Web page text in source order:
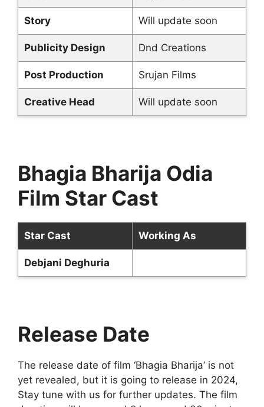
Story Will update soon
Publicity Design Dnd Creations
Post Production Srujan Films
Creative Head Will update soon
Bhagia Bharija Odia
Film Star Cast
Star Cast Working As
Debjani Deghuria
Release Date
The release date of film ‘Bhagia Bharija’ is not
yet revealed, but it is going to release in 2024,
Stay tune with us for further updates. The film